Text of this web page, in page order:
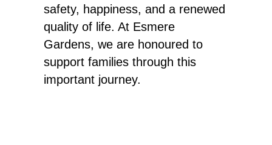
safety, happiness, and a renewed
quality of life. At Esmere
Gardens, we are honoured to
support families through this
important journey.